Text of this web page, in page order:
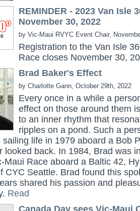
REMINDER - 2023 Van Isle
November 30, 2022
by Vic-Maui RVYC Event Chair,
Registration to the Van Isle
Race closes November 30,
Brad Baker's Effect
by Charlotte Gann, October 29th, 2022
Every once in a while a
effect on those around them
to an inner rhythm that
ripples on a pond. Such a
sailing life in 1979 aboard a Bob
looked back. In 1984, Brad was
Maui Race aboard a Baltic 42,
CYC Seattle. Brad found this
shared his passion and
Read
Canada Day sees Vic-Maui